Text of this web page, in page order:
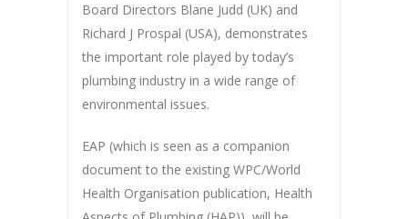
Board Directors Blane Judd (UK) and
Richard J Prospal (USA), demonstrates
the important role played by today’s
plumbing industry in a wide range of
environmental issues.
EAP (which is seen as a companion
document to the existing WPC/World
Health Organisation publication, Health